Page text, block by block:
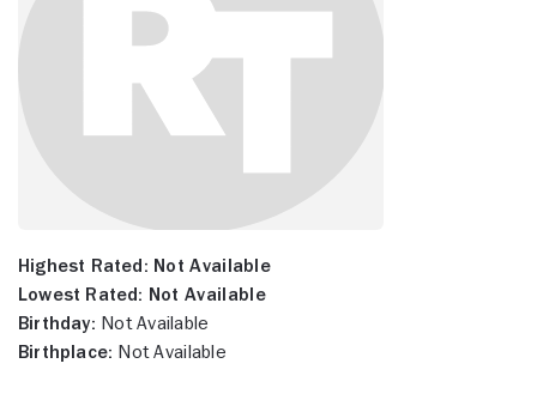
Highest Rated: Not Available
Lowest Rated: Not Available
Birthday: Not Available
Birthplace: Not Available